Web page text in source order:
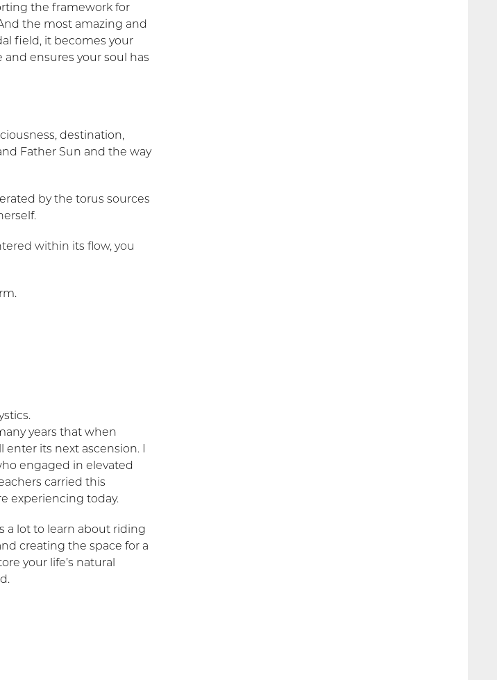
the framework for
the most amazing and
field, it becomes your
ensures your soul has
destination,
Father Sun and the way
by the torus sources
within its flow, you
years that when
its next ascension. I
engaged in elevated
carried this
experiencing today.
a lot to learn about riding
creating the space for a
your life’s natural